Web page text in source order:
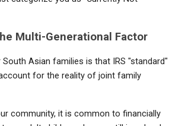
Multi-Generational Factor
Asian families is that IRS "standard"
for the reality of joint family
community, it is common to financially